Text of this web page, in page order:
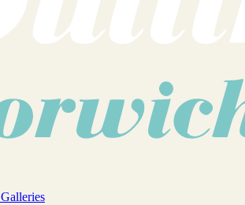
Galleries